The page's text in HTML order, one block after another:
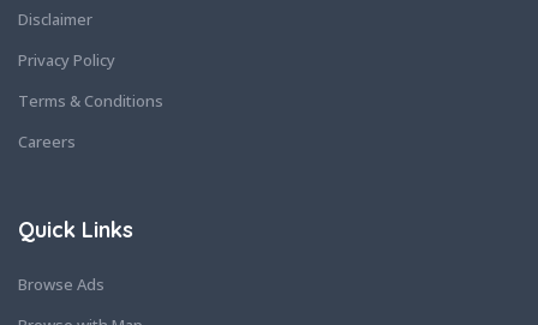
Disclaimer
Privacy Policy
Terms & Conditions
Careers
Quick Links
Browse Ads